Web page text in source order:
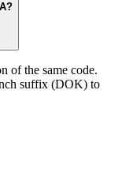
of the same code.
suffix (DOK) to